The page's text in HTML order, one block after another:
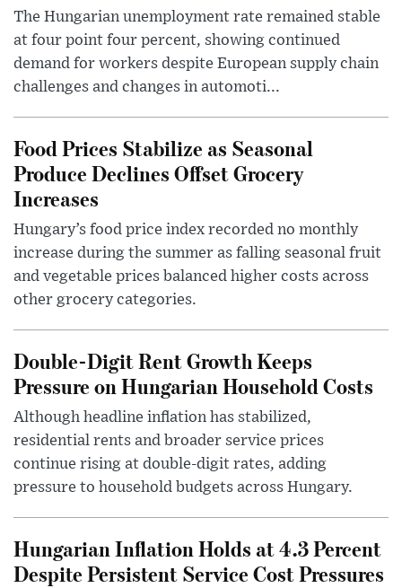
The Hungarian unemployment rate remained stable
at four point four percent, showing continued
demand for workers despite European supply chain
challenges and changes in automoti...
Food Prices Stabilize as Seasonal
Produce Declines Offset Grocery
Increases
Hungary’s food price index recorded no monthly
increase during the summer as falling seasonal fruit
and vegetable prices balanced higher costs across
other grocery categories.
Double-Digit Rent Growth Keeps
Pressure on Hungarian Household Costs
Although headline inflation has stabilized,
residential rents and broader service prices
continue rising at double-digit rates, adding
pressure to household budgets across Hungary.
Hungarian Inflation Holds at 4.3 Percent
Despite Persistent Service Cost Pressures